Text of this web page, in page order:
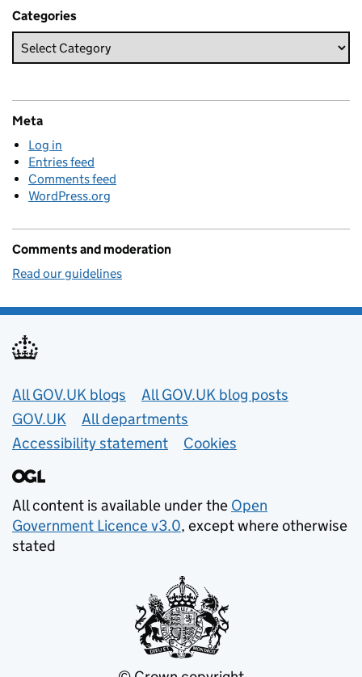
Categories
Meta
Log in
Entries feed
Comments feed
WordPress.org
Comments and moderation
Read our guidelines
Useful links
All GOV.UK blogs
All GOV.UK blog posts
GOV.UK
All departments
Accessibility statement
Cookies
All content is available under the Open
Government Licence v3.0, except where otherwise
stated